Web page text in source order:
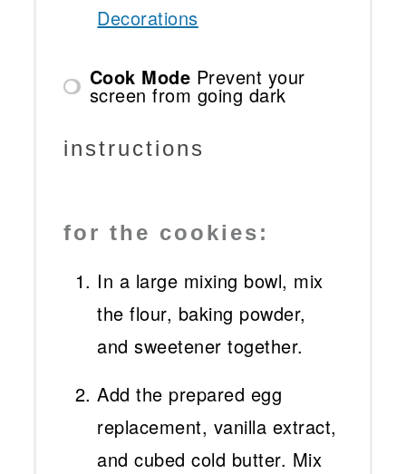
Decorations
Cook Mode Prevent your
screen from going dark
instructions
for the cookies:
In a large mixing bowl, mix
the flour, baking powder,
and sweetener together.
Add the prepared egg
replacement, vanilla extract,
and cubed cold butter. Mix